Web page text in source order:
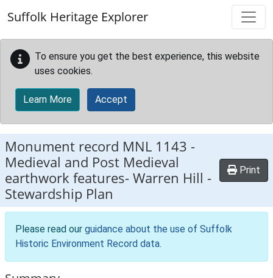
Suffolk Heritage Explorer
To ensure you get the best experience, this website
uses cookies.
Learn More Accept
Monument record MNL 1143 -
Medieval and Post Medieval
earthwork features- Warren Hill -
Stewardship Plan
Print
Please read our guidance about the use of Suffolk
Historic Environment Record data.